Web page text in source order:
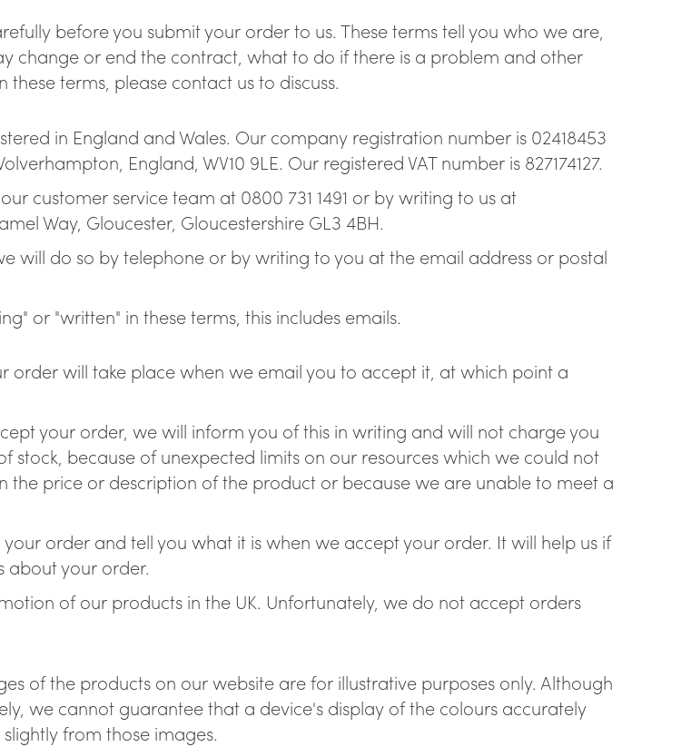
before you submit your order to us. These terms tell you who we are,
change or end the contract, what to do if there is a problem and other
terms, please contact us to discuss.
in England and Wales. Our company registration number is 02418453
England, WV10 9LE. Our registered VAT number is 827174127.
customer service team at 0800 731 1491 or by writing to us at
Way, Gloucester, Gloucestershire GL3 4BH.
will do so by telephone or by writing to you at the email address or postal
or "written" in these terms, this includes emails.
order will take place when we email you to accept it, at which point a
your order, we will inform you of this in writing and will not charge you
because of unexpected limits on our resources which we could not
price or description of the product or because we are unable to meet a
order and tell you what it is when we accept your order. It will help us if
about your order.
of our products in the UK. Unfortunately, we do not accept orders
of the products on our website are for illustrative purposes only. Although
we cannot guarantee that a device's display of the colours accurately
from those images.